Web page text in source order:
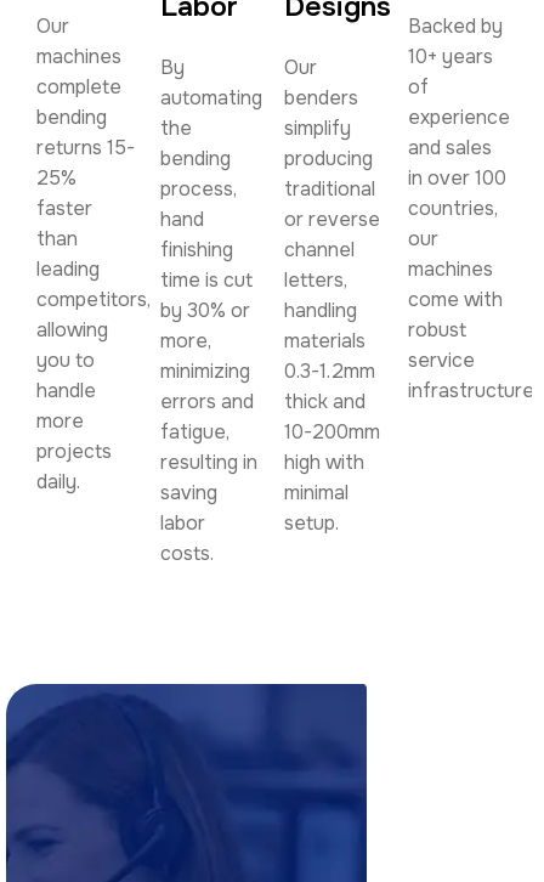
Our
machines
complete
bending
returns 15-
25%
faster
than
leading
competitors,
allowing
you to
handle
more
projects
daily.
Labor
By
automating
the
bending
process,
hand
finishing
time is cut
by 30% or
more,
minimizing
errors and
fatigue,
resulting in
saving
labor
costs.
Designs
Our
benders
simplify
producing
traditional
or reverse
channel
letters,
handling
materials
0.3-1.2mm
thick and
10-200mm
high with
minimal
setup.
Backed by
10+ years
of
experience
and sales
in over 100
countries,
our
machines
come with
robust
service
infrastructure.